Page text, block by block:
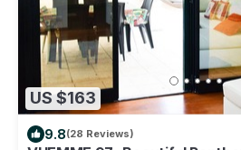
US $163
9.8(28 Reviews)